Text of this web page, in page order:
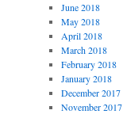
June 2018
May 2018
April 2018
March 2018
February 2018
January 2018
December 2017
November 2017